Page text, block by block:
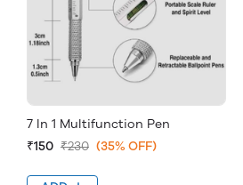
7 In 1 Multifunction Pen
₹150 ₹230 (35% OFF)